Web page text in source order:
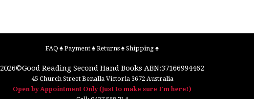
FAQ ♠ Payment ♠ Returns ♠ Shipping ♠
2026©Good Reading Second Hand Books ABN:37166994462
45 Church Street Benalla Victoria 3672 Australia
Open by Appointment Only (Just to make sure I'm here!)